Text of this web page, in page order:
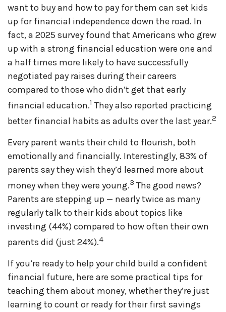
want to buy and how to pay for them can set kids
up for financial independence down the road. In
fact, a 2025 survey found that Americans who grew
up with a strong financial education were one and
a half times more likely to have successfully
negotiated pay raises during their careers
compared to those who didn’t get that early
financial education.1 They also reported practicing
better financial habits as adults over the last year.2
Every parent wants their child to flourish, both
emotionally and financially. Interestingly, 83% of
parents say they wish they’d learned more about
money when they were young.3 The good news?
Parents are stepping up — nearly twice as many
regularly talk to their kids about topics like
investing (44%) compared to how often their own
parents did (just 24%).4
If you’re ready to help your child build a confident
financial future, here are some practical tips for
teaching them about money, whether they’re just
learning to count or ready for their first savings